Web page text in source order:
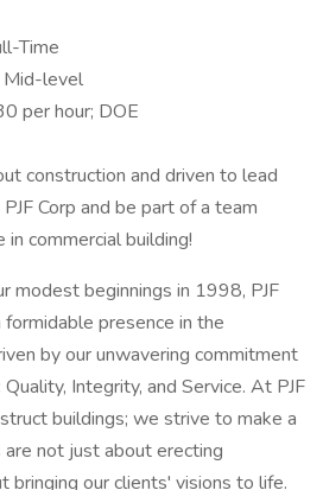
Time
Mid-level
per hour; DOE
construction and driven to lead
Corp and be part of a team
commercial building!
modest beginnings in 1998, PJF
presence in the
by our unwavering commitment
Integrity, and Service. At PJF
buildings; we strive to make a
not just about erecting
bringing our clients' visions to life.